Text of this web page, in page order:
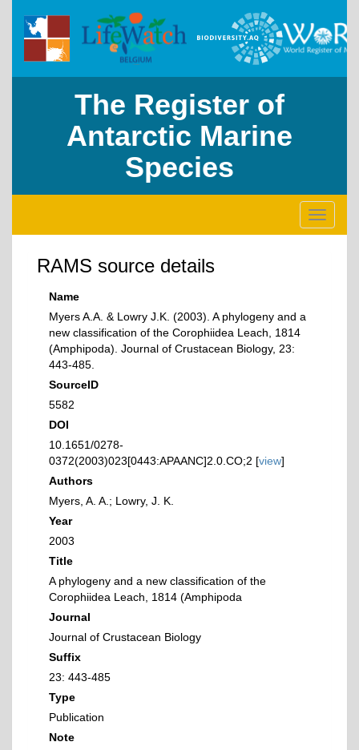
The Register of
Antarctic Marine
Species
Toggle
RAMS source details
Name
Myers A.A. & Lowry J.K. (2003). A phylogeny and a
new classification of the Corophiidea Leach, 1814
(Amphipoda). Journal of Crustacean Biology, 23:
443-485.
SourceID
5582
DOI
10.1651/0278-
0372(2003)023[0443:APAANC]2.0.CO;2 [view]
Authors
Myers, A. A.; Lowry, J. K.
Year
2003
Title
A phylogeny and a new classification of the
Corophiidea Leach, 1814 (Amphipoda
Journal
Journal of Crustacean Biology
Suffix
23: 443-485
Type
Publication
Note